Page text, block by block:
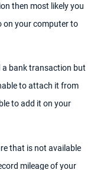
then most likely you
on your computer to
a bank transaction but
to attach it from
to add it on your
that is not available
mileage of your